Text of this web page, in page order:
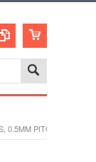
0.5MM PITCH (202-